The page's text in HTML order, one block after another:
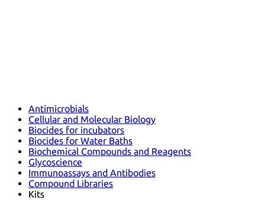
Antimicrobials
Cellular and Molecular Biology
Biocides for incubators
Biocides for Water Baths
Biochemical Compounds and Reagents
Glycoscience
Immunoassays and Antibodies
Compound Libraries
Kits